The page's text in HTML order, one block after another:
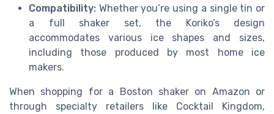
Compatibility: Whether you’re using a single tin or
a full shaker set, the Koriko’s design
accommodates various ice shapes and sizes,
including those produced by most home ice
makers.
When shopping for a Boston shaker on Amazon or
through specialty retailers like Cocktail Kingdom,